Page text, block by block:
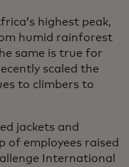
highest peak,
humid rainforest
same is true for
scaled the
to climbers to
jackets and
of employees raised
International